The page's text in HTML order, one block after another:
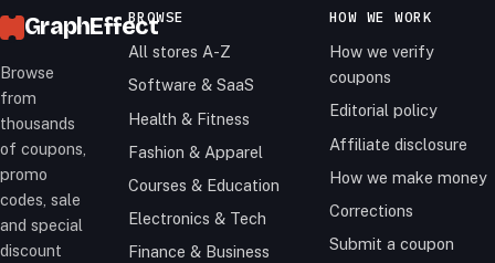
GraphEffect
Browse
from
thousands
of coupons,
promo
codes, sale
and special
discount
BROWSE
All stores A-Z
Software & SaaS
Health & Fitness
Fashion & Apparel
Courses & Education
Electronics & Tech
Finance & Business
HOW WE WORK
How we verify
coupons
Editorial policy
Affiliate disclosure
How we make money
Corrections
Submit a coupon